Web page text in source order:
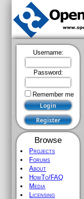
Username:
Password:
Remember me
Browse
Projects
Forums
About
HowTo/FAQ
Media
Licensing